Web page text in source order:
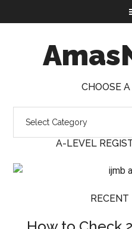
CHOOSE
A-LEVEL
RECENT